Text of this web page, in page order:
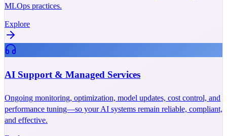
MLOps practices.
Explore
AI Support & Managed Services
Ongoing monitoring, optimization, model updates, cost control, and
performance tuning—so your AI systems remain reliable, compliant,
and effective.